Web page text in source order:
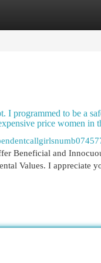
I programmed to be a
price women in
Beneficial and
Values. I appreciate